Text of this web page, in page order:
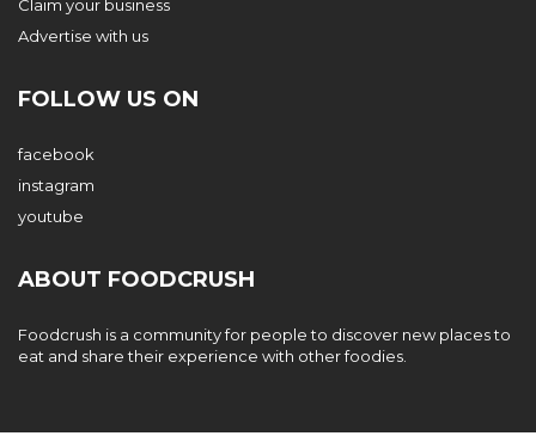
Claim your business
Advertise with us
FOLLOW US ON
facebook
instagram
youtube
ABOUT FOODCRUSH
Foodcrush is a community for people to discover new places to
eat and share their experience with other foodies.